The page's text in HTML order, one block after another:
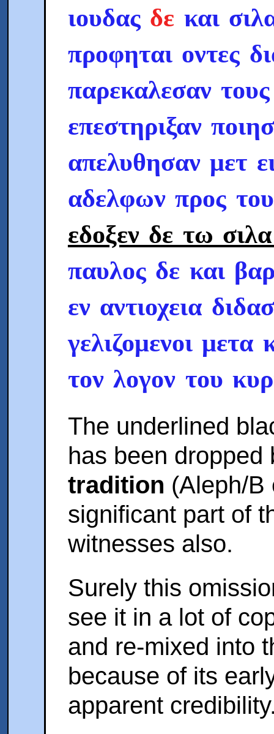
ιουδας δε και
προφηται οντες
παρεκαλεσαν
επεστηριξαν
απελυθησαν μετ
αδελφων προς
εδοξεν δε τω
παυλος δε και
εν αντιοχεια
γελιζομενοι
τον λογον του
The underlined
has been
tradition (Aleph/B
significant part of
witnesses also.
Surely this
see it in a lot of
and re-mixed into
because of its
apparent